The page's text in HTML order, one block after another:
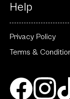
Help
Privacy Policy
Terms &